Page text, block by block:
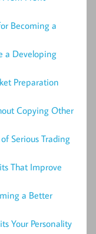
Becoming a
a Developing
Preparation
Copying Other
Serious Trading
That Improve
a Better
Your Personality